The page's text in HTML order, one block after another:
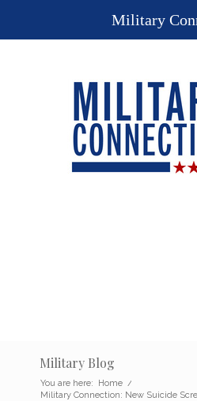
Military Blog
You are here: Home /
Military Connection: New Suicide
Military